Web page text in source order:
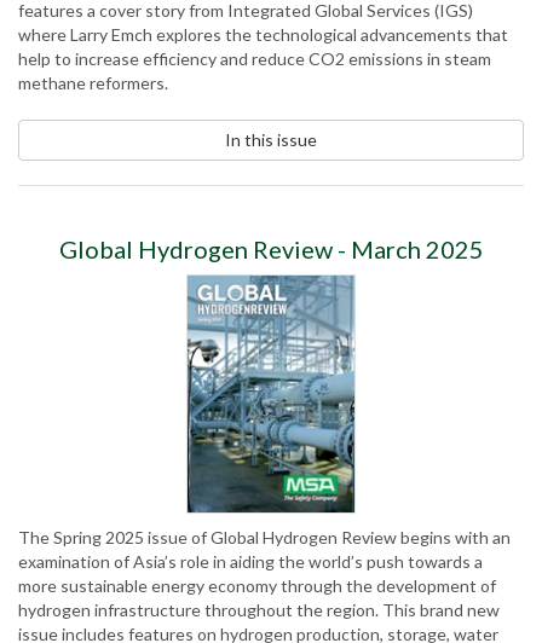
features a cover story from Integrated Global Services (IGS)
where Larry Emch explores the technological advancements that
help to increase efficiency and reduce CO2 emissions in steam
methane reformers.
In this issue
Global Hydrogen Review - March 2025
The Spring 2025 issue of Global Hydrogen Review begins with an
examination of Asia’s role in aiding the world’s push towards a
more sustainable energy economy through the development of
hydrogen infrastructure throughout the region. This brand new
issue includes features on hydrogen production, storage, water